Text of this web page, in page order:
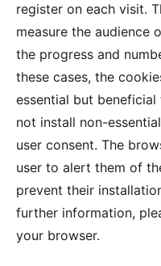
register on each visit.
measure the audience
the progress and
these cases, the
essential but
not install non-
user consent. The
user to alert them of
prevent their
further information,
your browser.